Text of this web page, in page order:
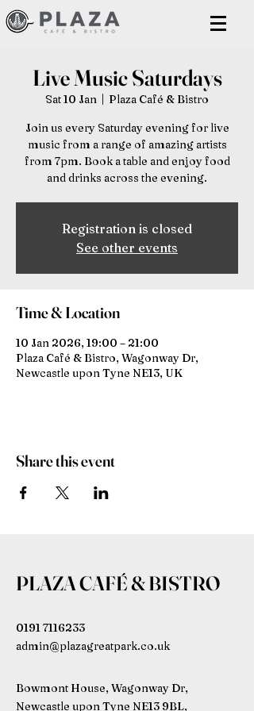
Live Music Saturdays
Sat 10 Jan
  |
Plaza Café & Bistro
Join us every Saturday evening for live
music from a range of amazing artists
from 7pm. Book a table and enjoy food
and drinks across the evening.
Registration is closed
See other events
Time & Location
10 Jan 2026, 19:00 – 21:00
Plaza Café & Bistro, Wagonway Dr,
Newcastle upon Tyne NE13, UK
Share this event
PLAZA CAFÉ & BISTRO
0191 7116233
admin@plazagreatpark.co.uk
Bowmont House, Wagonway Dr,
Newcastle upon Tyne NE13 9BL,